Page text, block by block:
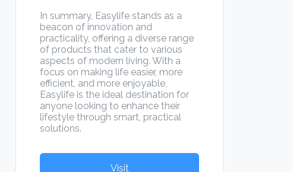
In summary, Easylife stands as a
beacon of innovation and
practicality, offering a diverse range
of products that cater to various
aspects of modern living. With a
focus on making life easier, more
efficient, and more enjoyable,
Easylife is the ideal destination for
anyone looking to enhance their
lifestyle through smart, practical
solutions.
Visit